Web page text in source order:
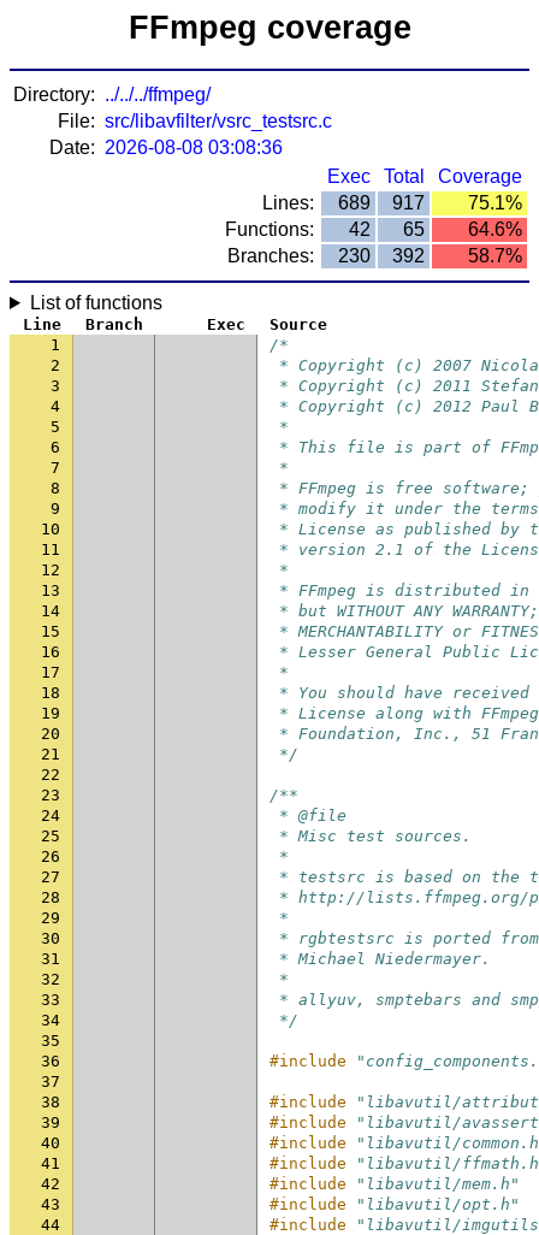
FFmpeg coverage
Directory: ../../../ffmpeg/
File: src/libavfilter/vsrc_testsrc.c
Date: 2026-08-08 03:08:36
Exec
Total
Coverage
Lines:
689 917
75.1%
Functions:
42 65
64.6%
Branches:
230 392 58.7%
List of functions
Line Branch Exec
Source
1
/*
2
* Copyright (c) 2007 Nicolas
3
* Copyright (c) 2011
4
* Copyright (c) 2012 Paul B
5
*
6
* This file is part of
7
*
8
* FFmpeg is free
9
* modify it under the terms
10
* License as published by
11
* version 2.1 of the
12
*
13
* FFmpeg is distributed
14
* but WITHOUT ANY
15
* MERCHANTABILITY or
16
* Lesser General Public
17
*
18
* You should have received
19
* License along with
20
* Foundation, Inc., 51
21
*/
22
23
/**
24
* @file
25
* Misc test sources.
26
*
27
* testsrc is based on the
28
* http://lists.ffmpeg.org/
29
*
30
* rgbtestsrc is ported from
31
* Michael Niedermayer.
32
*
33
* allyuv, smptebars and
34
*/
35
36
#include
37
38
#include
"libavutil/
39
#include
"libavutil/
40
#include
"libavutil/
41
#include
"libavutil/
42
#include
"libavutil/mem.h"
43
#include
"libavutil/opt.h"
44
#include
"libavutil/